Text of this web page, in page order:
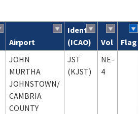
Airport
Ident
(ICAO)
Vol
Flag
JOHN
MURTHA
JOHNSTOWN/
CAMBRIA
COUNTY
JST
(KJST)
NE-
4